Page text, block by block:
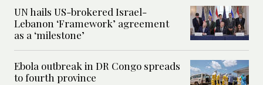
UN hails US-brokered Israel-
Lebanon ‘Framework’ agreement
as a ‘milestone’
Ebola outbreak in DR Congo spreads
to fourth province